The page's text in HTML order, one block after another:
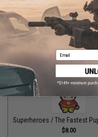
$8.00
Superheroes / SuperDoge
Superheroes / The Fastest
$8.00
Email